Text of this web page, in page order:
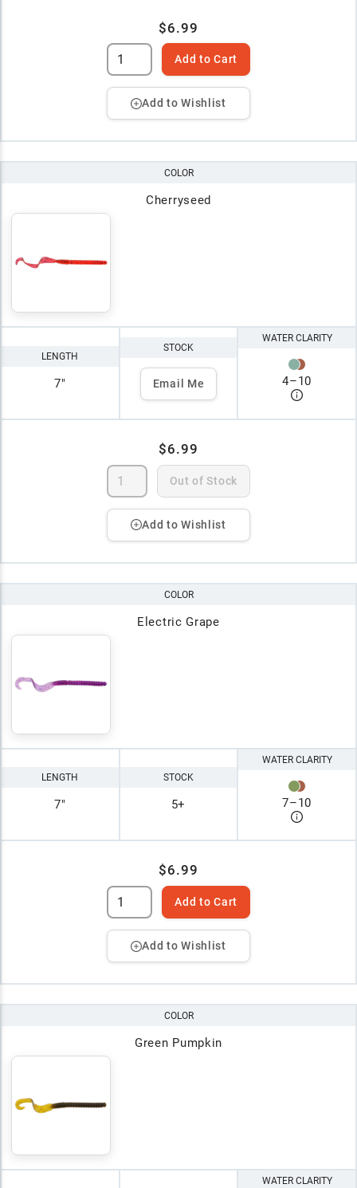
$6.99
Add to Cart
Add to Wishlist
COLOR
Cherryseed
LENGTH
7"
STOCK
Email Me
WATER CLARITY
4–10
$6.99
Out of Stock
Add to Wishlist
COLOR
Electric Grape
LENGTH
7"
STOCK
5+
WATER CLARITY
7–10
$6.99
Add to Cart
Add to Wishlist
COLOR
Green Pumpkin
WATER CLARITY